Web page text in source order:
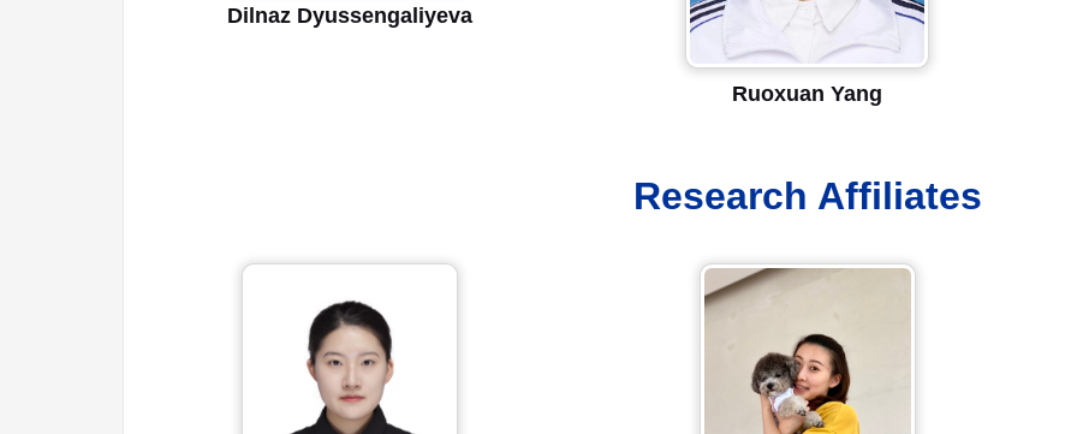
Dilnaz Dyussengaliyeva
Ruoxuan Yang
Research Affiliates